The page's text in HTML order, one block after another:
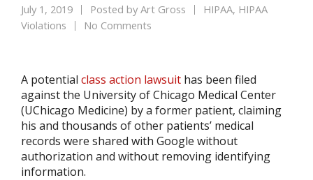
July 1, 2019 Posted byArt Gross HIPAA, HIPAA
Violations
No Comments
A potential class action lawsuit has been filed
against the University of Chicago Medical Center
(UChicago Medicine) by a former patient, claiming
his and thousands of other patients’ medical
records were shared with Google without
authorization and without removing identifying
information.